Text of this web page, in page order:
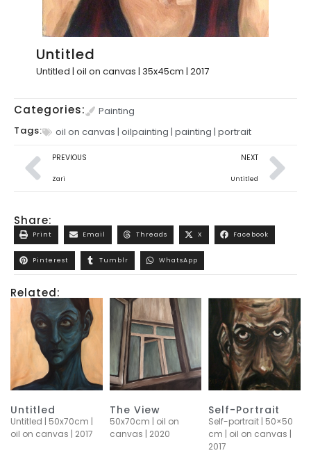
Untitled
Untitled | oil on canvas | 35x45cm | 2017
Categories:
Painting
Tags:
oil on canvas | oilpainting | painting | portrait
PREVIOUS
Zari
NEXT
Untitled
Share:
Print Email Threads X Facebook
Pinterest Tumblr WhatsApp
Related:
Untitled
Untitled | 50x70cm |
oil on canvas | 2017
The View
50x70cm | oil on
canvas | 2020
Self-Portrait
Self-portrait | 50×50
cm | oil on canvas |
2017